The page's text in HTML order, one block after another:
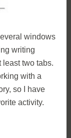
windows
writing
two tabs.
with a
so I have
activity.